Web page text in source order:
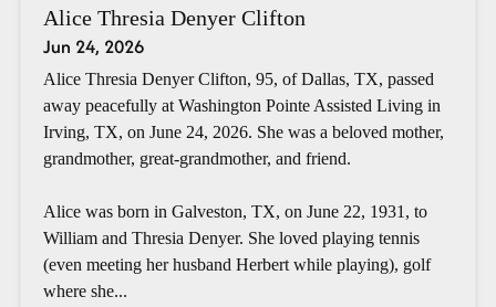
Alice Thresia Denyer Clifton
Jun 24, 2026
Alice Thresia Denyer Clifton, 95, of Dallas, TX, passed
away peacefully at Washington Pointe Assisted Living in
Irving, TX, on June 24, 2026. She was a beloved mother,
grandmother, great-grandmother, and friend.
Alice was born in Galveston, TX, on June 22, 1931, to
William and Thresia Denyer. She loved playing tennis
(even meeting her husband Herbert while playing), golf
where she...